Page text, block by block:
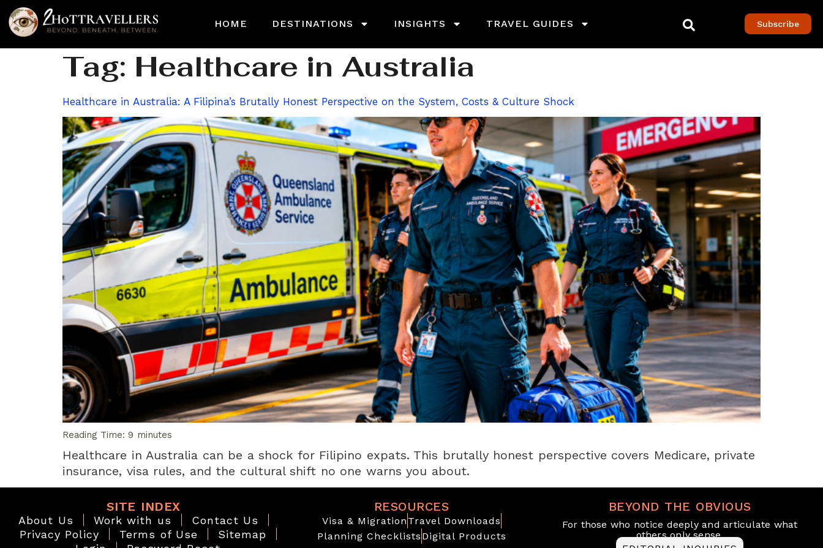
HOME DESTINATIONS INSIGHTS TRAVEL GUIDES Subscribe
Tag: Healthcare in Australia
Healthcare in Australia: A Filipina’s Brutally Honest Perspective on the System, Costs & Culture Shock
Reading Time: 9 minutes
Healthcare in Australia can be a shock for Filipino expats. This brutally honest perspective covers Medicare, private
insurance, visa rules, and the cultural shift no one warns you about.
SITE INDEX
About Us Work with us
Contact Us
Privacy Policy
Terms of Use
Sitemap
RESOURCES
Visa & Migration Travel Downloads
Planning Checklists Digital Products
BEYOND THE OBVIOUS
For those who notice deeply and articulate what
others only sense.